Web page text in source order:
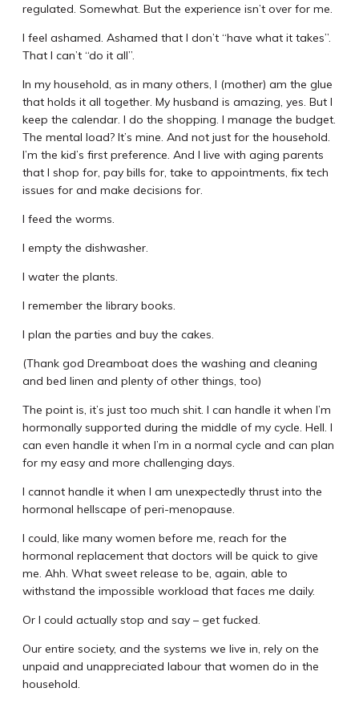
regulated. Somewhat. But the experience isn’t over for me.
I feel ashamed. Ashamed that I don’t “have what it takes”.
That I can’t “do it all”.
In my household, as in many others, I (mother) am the glue
that holds it all together. My husband is amazing, yes. But I
keep the calendar. I do the shopping. I manage the budget.
The mental load? It’s mine. And not just for the household.
I’m the kid’s first preference. And I live with aging parents
that I shop for, pay bills for, take to appointments, fix tech
issues for and make decisions for.
I feed the worms.
I empty the dishwasher.
I water the plants.
I remember the library books.
I plan the parties and buy the cakes.
(Thank god Dreamboat does the washing and cleaning
and bed linen and plenty of other things, too)
The point is, it’s just too much shit. I can handle it when I’m
hormonally supported during the middle of my cycle. Hell. I
can even handle it when I’m in a normal cycle and can plan
for my easy and more challenging days.
I cannot handle it when I am unexpectedly thrust into the
hormonal hellscape of peri-menopause.
I could, like many women before me, reach for the
hormonal replacement that doctors will be quick to give
me. Ahh. What sweet release to be, again, able to
withstand the impossible workload that faces me daily.
Or I could actually stop and say – get fucked.
Our entire society, and the systems we live in, rely on the
unpaid and unappreciated labour that women do in the
household.